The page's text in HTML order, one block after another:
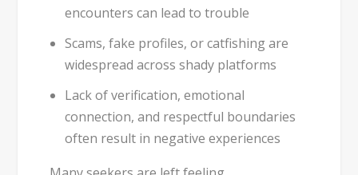
encounters can lead to trouble
Scams, fake profiles, or catfishing are
widespread across shady platforms
Lack ofverification, emotional
connection, and respectful boundaries
often result in negative experiences